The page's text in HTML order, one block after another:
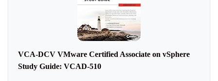
VCA-DCV VMware Certified Associate on vSphere
Study Guide: VCAD-510